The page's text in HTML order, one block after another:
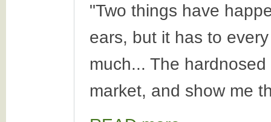
"Two things have
ears, but it has to
much... The
market, and show me